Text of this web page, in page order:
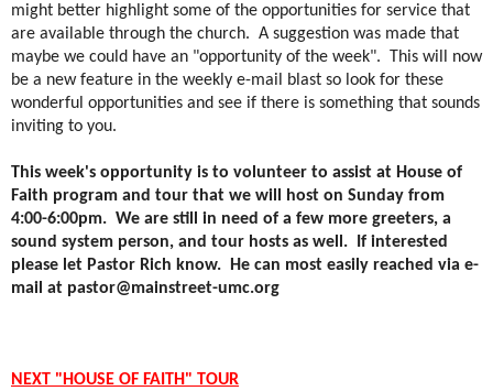
might better highlight some of the opportunities for service that
are available through the church. A suggestion was made that
maybe we could have an "opportunity of the week".
This will now
be a new feature in the weekly e-mail blast so look for these
wonderful opportunities and see if there is something that sounds
inviting to you.
This week's opportunity is to volunteer to assist at House of
Faith program and tour that we will host on Sunday from
4:00-6:00pm. We are still in need of a few more greeters, a
sound system person, and tour hosts as well.
If interested
please let Pastor Rich know.
He can most easily reached via e-
mail at pastor@mainstreet-umc.org
NEXT "HOUSE OF FAITH" TOUR